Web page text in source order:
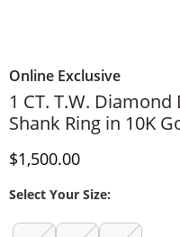
Online Exclusive
1 CT. T.W.
Shank Ring in 10K
Discounted Price
$1,500.00
Select Your Size: